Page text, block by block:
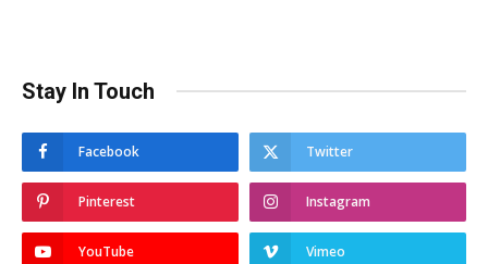
Stay In Touch
Facebook Twitter
Pinterest Instagram
YouTube Vimeo